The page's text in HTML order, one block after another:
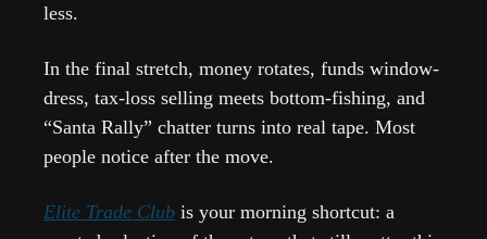
less.
In the final stretch, money rotates, funds window-
dress, tax-loss selling meets bottom-fishing, and
“Santa Rally” chatter turns into real tape. Most
people notice after the move.
Elite Trade Club is your morning shortcut: a